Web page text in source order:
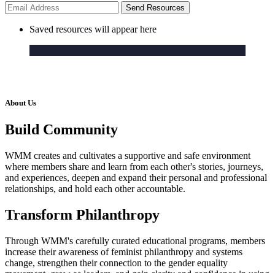
Send Resources
Saved resources will appear here
About Us
Build Community
WMM creates and cultivates a supportive and safe environment
where members share and learn from each other's stories, journeys,
and experiences, deepen and expand their personal and professional
relationships, and hold each other accountable.
Transform Philanthropy
Through WMM's carefully curated educational programs, members
increase their awareness of feminist philanthropy and systems
change, strengthen their connection to the gender equality